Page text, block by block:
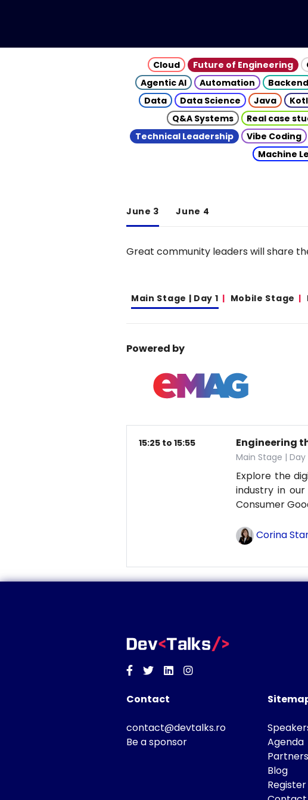
Cloud Future of Engineering
Agentic AI
Automation Backend
Data
Data Science Java
Q&A Systems
Real case
Technical Leadership
Vibe Coding
Machine
June 3 June 4
Great community leaders will share
Main Stage | Day 1 Mobile Stage
Powered by
15:25 to 15:55 Engineering
Main Stage |
Explore the
industry in
Consumer
Corina
Facebook
TwitterLinkedinInstagram
Contact
contact@devtalks.ro
Be a sponsor
Agenda
Partners
Blog